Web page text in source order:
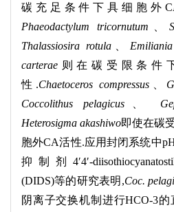
碳充足条件下具细胞外
Phaeodactylum tricornutum
Thalassiosira rotula
carterae 则在碳受限条件
性 .Chaetoceros compressus、
Coccolithus pelagicus、
Heterosigma akashiwo即使在碳
胞外CA活性.应用封闭系统中
抑制剂 4′4′-
(DIDS)等的研究表明 ,Coc.
阴离子交换机制进行HCO-3的